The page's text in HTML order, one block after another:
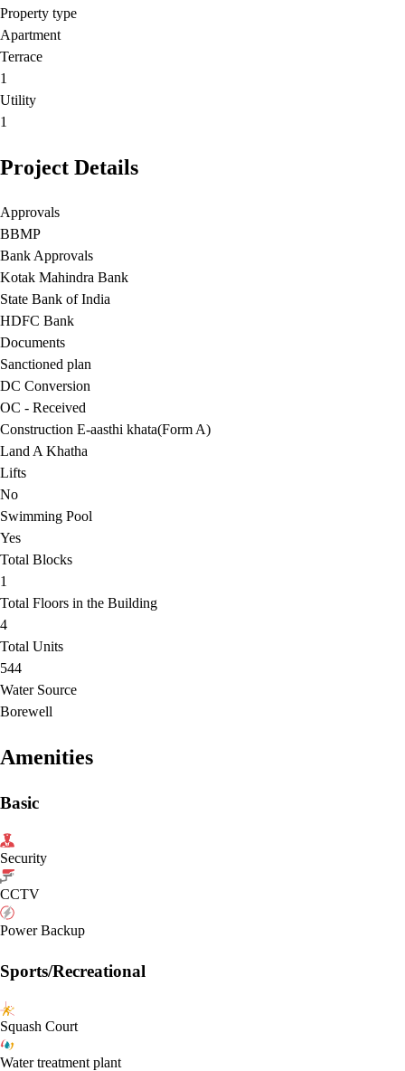
Property type
Apartment
Terrace
1
Utility
1
Project Details
Approvals
BBMP
Bank Approvals
Kotak Mahindra Bank
State Bank of India
HDFC Bank
Documents
Sanctioned plan
DC Conversion
OC - Received
Construction E-aasthi khata(Form A)
Land A Khatha
Lifts
No
Swimming Pool
Yes
Total Blocks
1
Total Floors in the Building
4
Total Units
544
Water Source
Borewell
Amenities
Basic
Security
CCTV
Power Backup
Sports/Recreational
Squash Court
Water treatment plant